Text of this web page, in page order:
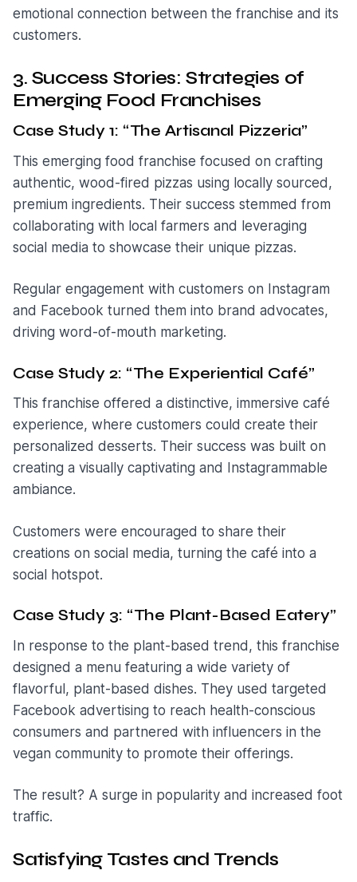
emotional connection between the franchise and its
customers.
3. Success Stories: Strategies of
Emerging Food Franchises
Case Study 1: “The Artisanal Pizzeria”
This emerging food franchise focused on crafting
authentic, wood-fired pizzas using locally sourced,
premium ingredients. Their success stemmed from
collaborating with local farmers and leveraging
social media to showcase their unique pizzas.
Regular engagement with customers on Instagram
and Facebook turned them into brand advocates,
driving word-of-mouth marketing.
Case Study 2: “The Experiential Café”
This franchise offered a distinctive, immersive café
experience, where customers could create their
personalized desserts. Their success was built on
creating a visually captivating and Instagrammable
ambiance.
Customers were encouraged to share their
creations on social media, turning the café into a
social hotspot.
Case Study 3: “The Plant-Based Eatery”
In response to the plant-based trend, this franchise
designed a menu featuring a wide variety of
flavorful, plant-based dishes. They used targeted
Facebook advertising to reach health-conscious
consumers and partnered with influencers in the
vegan community to promote their offerings.
The result? A surge in popularity and increased foot
traffic.
Satisfying Tastes and Trends